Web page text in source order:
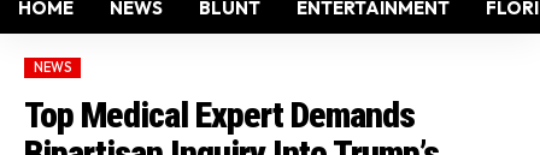
HOME NEWS BLUNT ENTERTAINMENT
NEWS
Top Medical Expert Demands